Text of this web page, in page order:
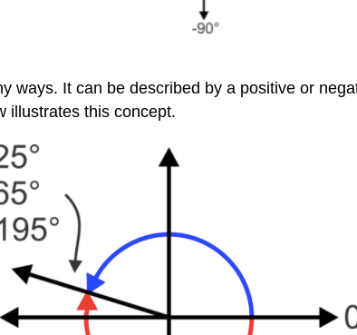
ways. It can be described by a positive or
illustrates this concept.